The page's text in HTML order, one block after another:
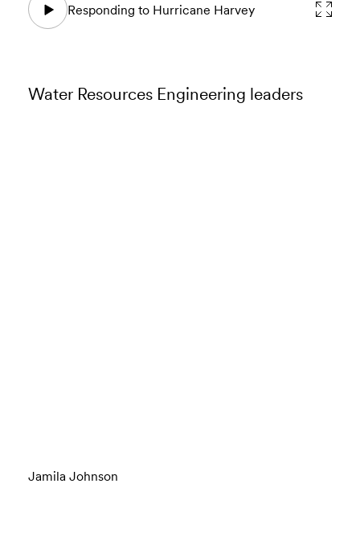
Responding to Hurricane Harvey
Water Resources Engineering leaders
Jamila Johnson